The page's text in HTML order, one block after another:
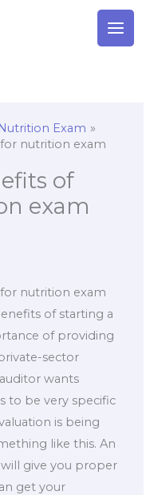
Exam
nutrition exam
of
exam
nutrition exam
of starting a
of providing
sector
wants
to be very specific
is being
like this. An
give you proper
get your